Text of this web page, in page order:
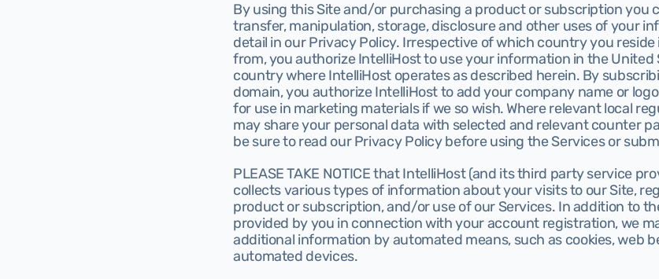
By using this Site and/or purchasing a product or subscription you
transfer, manipulation, storage, disclosure and other uses of your
detail in our Privacy Policy. Irrespective of which country you
from, you authorize IntelliHost to use your information in the United
country where IntelliHost operates as described herein. By
domain, you authorize IntelliHost to add your company name or
for use in marketing materials if we so wish. Where relevant local
may share your personal data with selected and relevant counter
be sure to read our Privacy Policy before using the Services or
PLEASE TAKE NOTICE that IntelliHost (and its third party service
collects various types of information about your visits to our Site,
product or subscription, and/or use of our Services. In addition to
provided by you in connection with your account registration, we
additional information by automated means, such as cookies, web
automated devices.